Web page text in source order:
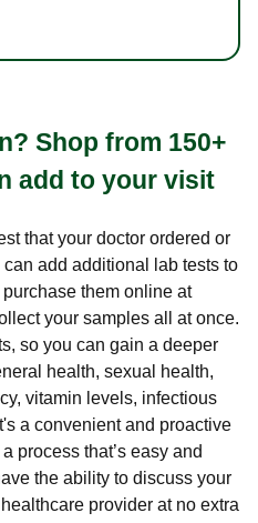
Shop from 150+
add to your visit
that your doctor ordered or
add additional lab tests to
them online at
your samples all at once.
so you can gain a deeper
health, sexual health,
vitamin levels, infectious
a convenient and proactive
process that’s easy and
the ability to discuss your
provider at no extra